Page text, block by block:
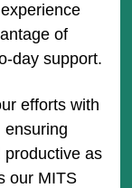
of
day support.
efforts with
ensuring
productive as
our MITS